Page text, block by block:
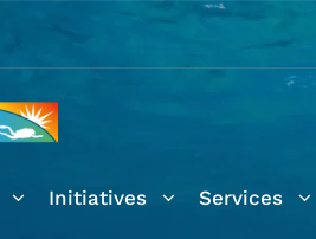
Initiatives Services